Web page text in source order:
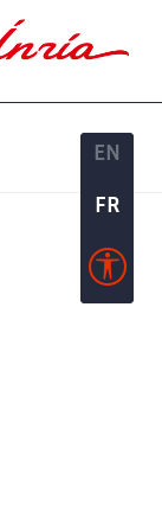
EN
FR
EN
FR